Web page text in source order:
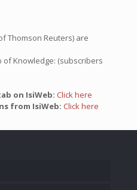
Thomson Reuters) are
Knowledge: (subscribers
on IsiWeb: Click here
from IsiWeb: Click here